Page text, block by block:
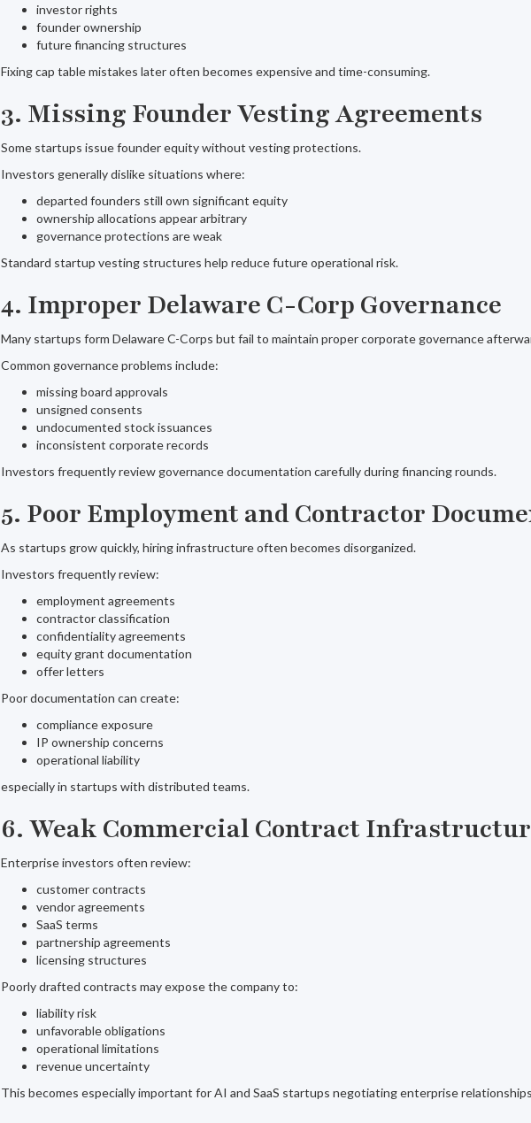
investor rights
founder ownership
future financing structures
Fixing cap table mistakes later often becomes expensive and time-consuming.
3. Missing Founder Vesting Agreements
Some startups issue founder equity without vesting protections.
Investors generally dislike situations where:
departed founders still own significant equity
ownership allocations appear arbitrary
governance protections are weak
Standard startup vesting structures help reduce future operational risk.
4. Improper Delaware C-Corp Governance
Many startups form Delaware C-Corps but fail to maintain proper corporate governance
Common governance problems include:
missing board approvals
unsigned consents
undocumented stock issuances
inconsistent corporate records
Investors frequently review governance documentation carefully during financing rounds.
5. Poor Employment and Contractor
As startups grow quickly, hiring infrastructure often becomes disorganized.
Investors frequently review:
employment agreements
contractor classification
confidentiality agreements
equity grant documentation
offer letters
Poor documentation can create:
compliance exposure
IP ownership concerns
operational liability
especially in startups with distributed teams.
6. Weak Commercial Contract
Enterprise investors often review:
customer contracts
vendor agreements
SaaS terms
partnership agreements
licensing structures
Poorly drafted contracts may expose the company to:
liability risk
unfavorable obligations
operational limitations
revenue uncertainty
This becomes especially important for AI and SaaS startups negotiating enterprise